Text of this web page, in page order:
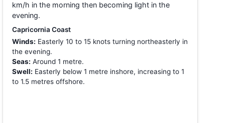
km/h in the morning then becoming light in the
evening.
Capricornia Coast
Winds: Easterly 10 to 15 knots turning northeasterly in
the evening.
Seas: Around 1 metre.
Swell: Easterly below 1 metre inshore, increasing to 1
to 1.5 metres offshore.